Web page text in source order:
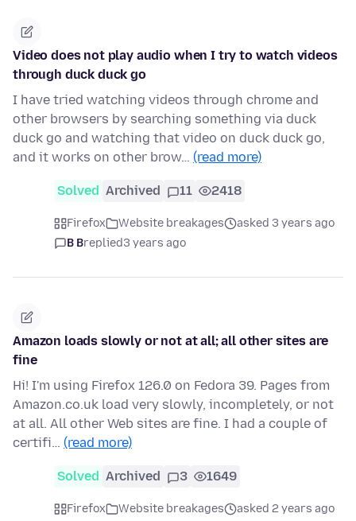
Video does not play audio when I try to watch videos
through duck duck go
I have tried watching videos through chrome and
other browsers by searching something via duck
duck go and watching that video on duck duck go,
and it works on other brow… (read more)
Solved Archived 11 2418
Firefox Website breakages
asked 3 years ago
B Breplied3 years ago
Amazon loads slowly or not at all; all other sites are
fine
Hi! I'm using Firefox 126.0 on Fedora 39. Pages from
Amazon.co.uk load very slowly, incompletely, or not
at all. All other Web sites are fine. I had a couple of
certifi… (read more)
Solved Archived 3 1649
Firefox Website breakages
asked 2 years ago